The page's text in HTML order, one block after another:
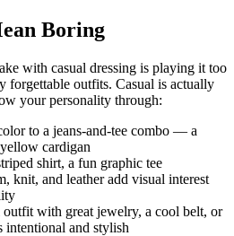
Boring
with casual dressing is playing it too
forgettable outfits. Casual is actually
your personality through:
to a jeans-and-tee combo — a
cardigan
shirt, a fun graphic tee
knit, and leather add visual interest
outfit with great jewelry, a cool belt, or
intentional and stylish